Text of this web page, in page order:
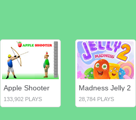
Apple Shooter
133,902 PLAYS
Madness Jelly 2
28,784 PLAYS